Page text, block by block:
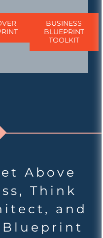
BUSINESS
BLUEPRINT
TOOLKIT
Above
Think
and
Blueprint